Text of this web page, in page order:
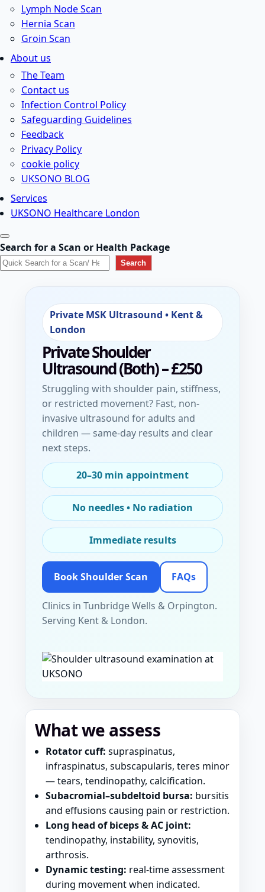
Lymph Node Scan
Hernia Scan
Groin Scan
About us
The Team
Contact us
Infection Control Policy
Safeguarding Guidelines
Feedback
Privacy Policy
cookie policy
UKSONO BLOG
Services
UKSONO Healthcare London
Search for a Scan or Health Package
Search
Private MSK Ultrasound • Kent &
London
Private Shoulder
Ultrasound (Both)– £250
Struggling with shoulder pain, stiffness,
or restricted movement? Fast, non-
invasive ultrasound for adults and
children — same-day results and clear
next steps.
20–30 min appointment
No needles • No radiation
Immediate results
Book Shoulder Scan FAQs
Clinics in Tunbridge Wells & Orpington.
Serving Kent & London.
What we assess
Rotator cuff: supraspinatus,
infraspinatus, subscapularis, teres minor
— tears, tendinopathy, calcification.
Subacromial–subdeltoid bursa: bursitis
and effusions causing pain or restriction.
Long head of biceps & AC joint:
tendinopathy, instability, synovitis,
arthrosis.
Dynamic testing: real-time assessment
during movement when indicated.